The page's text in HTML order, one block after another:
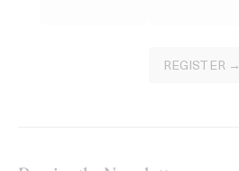
REGISTER →